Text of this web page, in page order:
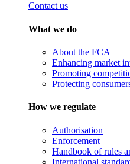
Contact us
What we do
About the FCA
Enhancing market
Promoting
Protecting
How we regulate
Authorisation
Enforcement
Handbook of rules
International